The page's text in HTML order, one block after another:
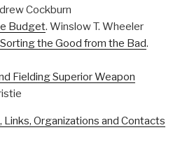
Cockburn
Budget. Winslow T. Wheeler
the Good from the Bad.
Fielding Superior Weapon
Organizations and Contacts